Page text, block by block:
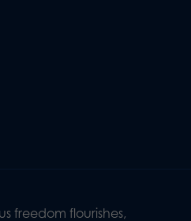
freedom flourishes,